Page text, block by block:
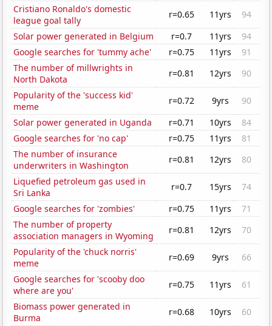
Cristiano Ronaldo's domestic
league goal tally
r=0.65 11yrs
94
Solar power generated in Belgium
r=0.7 11yrs
94
Google searches for 'tummy ache'
r=0.75 11yrs
91
The number of millwrights in
North Dakota
r=0.81 12yrs
90
Popularity of the 'success kid'
meme
r=0.72 9yrs
90
Solar power generated in Uganda
r=0.71 10yrs
84
Google searches for 'no cap'
r=0.75 11yrs
81
The number of insurance
underwriters in Washington
r=0.81 12yrs
80
Liquefied petroleum gas used in
Sri Lanka
r=0.7 15yrs
74
Google searches for 'zombies'
r=0.75 11yrs
71
The number of property
association managers in Wyoming
r=0.81 12yrs
70
Popularity of the 'chuck norris'
meme
r=0.69 9yrs
66
Google searches for 'scooby doo
where are you'
r=0.75 11yrs
61
Biomass power generated in
Burma
r=0.68 10yrs
60